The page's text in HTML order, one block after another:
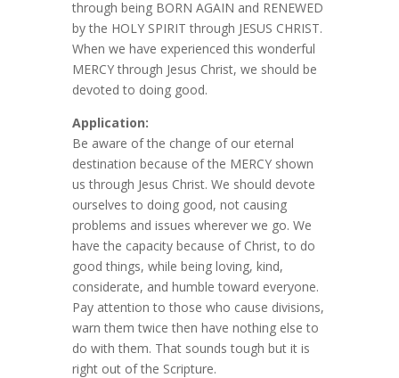
through being BORN AGAIN and RENEWED
by the HOLY SPIRIT through JESUS CHRIST.
When we have experienced this wonderful
MERCY through Jesus Christ, we should be
devoted to doing good.
Application:
Be aware of the change of our eternal
destination because of the MERCY shown
us through Jesus Christ. We should devote
ourselves to doing good, not causing
problems and issues wherever we go. We
have the capacity because of Christ, to do
good things, while being loving, kind,
considerate, and humble toward everyone.
Pay attention to those who cause divisions,
warn them twice then have nothing else to
do with them. That sounds tough but it is
right out of the Scripture.